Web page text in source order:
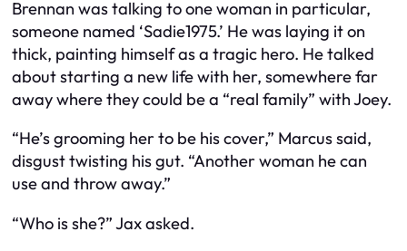
Brennan was talking to one woman in particular,
someone named ‘Sadie1975.’ He was laying it on
thick, painting himself as a tragic hero. He talked
about starting a new life with her, somewhere far
away where they could be a “real family” with Joey.
“He’s grooming her to be his cover,” Marcus said,
disgust twisting his gut. “Another woman he can
use and throw away.”
“Who is she?” Jax asked.